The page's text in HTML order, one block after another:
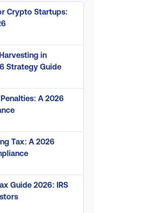
Crypto Startups:
in
Strategy Guide
A 2026
Tax: A 2026
Guide 2026: IRS